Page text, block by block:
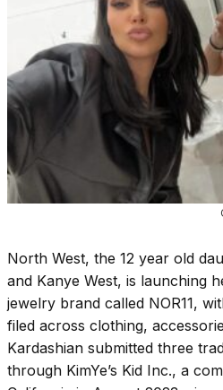
North West, the 12 year old
and Kanye West, is launching
jewelry brand called NOR11,
filed across clothing,
Kardashian submitted three
through KimYe’s Kid Inc., a